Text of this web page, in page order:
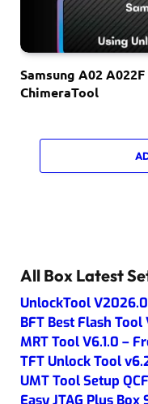
Samsung A02
ChimeraTool
All Box Latest
UnlockTool
BFT Best Flash Tool
MRT Tool V6.1.0 –
TFT Unlock Tool
UMT Tool Setup
Easy JTAG Plus Box